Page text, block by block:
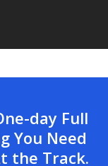
day Full
You Need
the Track.